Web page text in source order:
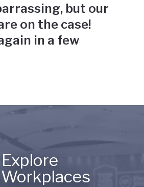
but our
on the case!
in a few
Explore